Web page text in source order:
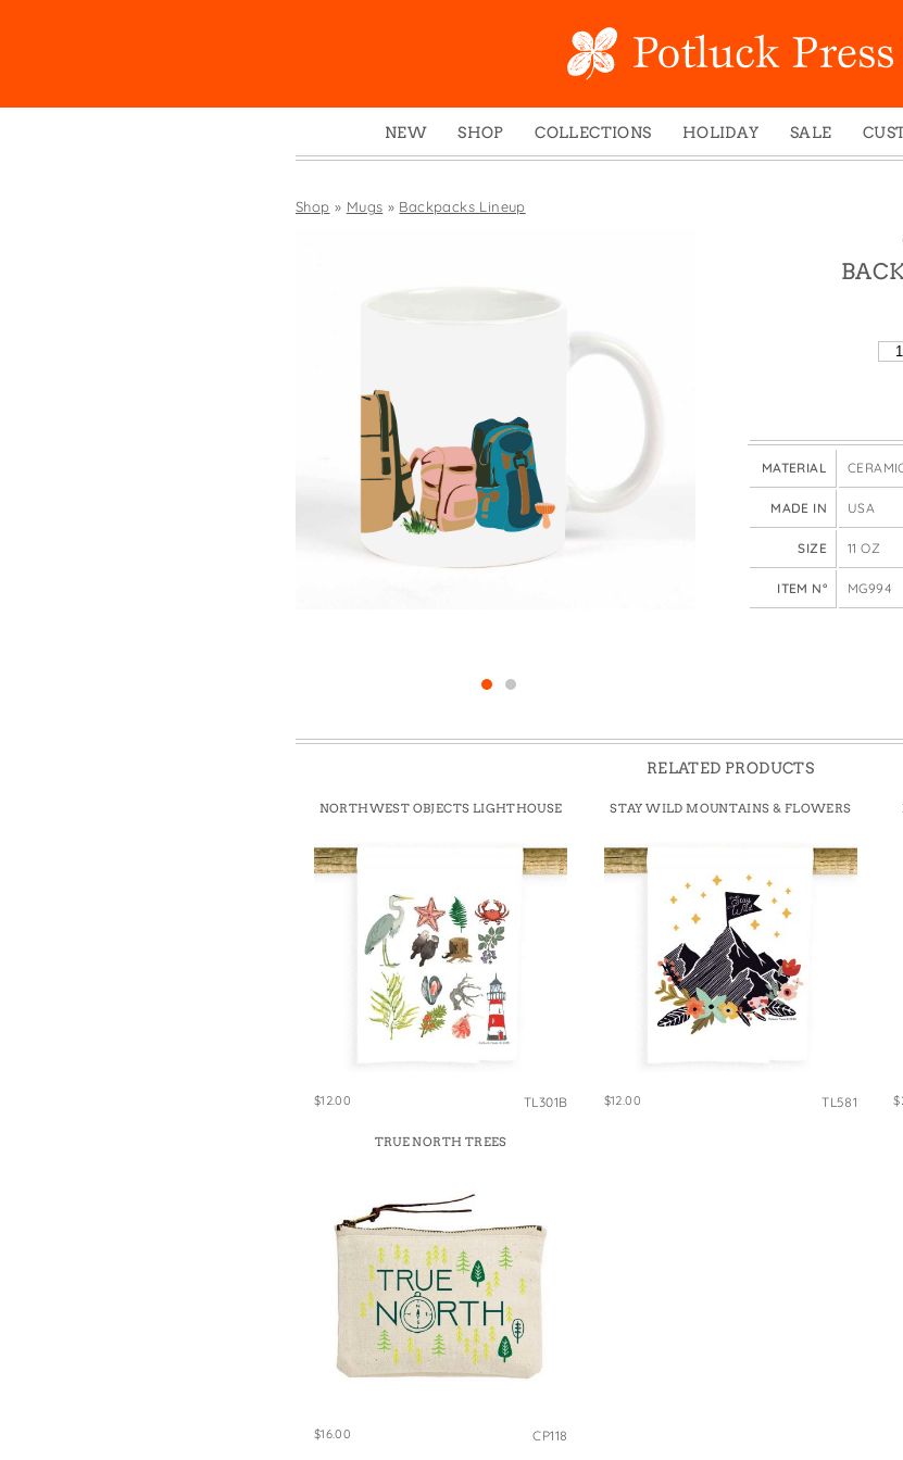
NEW
SHOP
Boxed Notes
Mugs
Magnets
Swedish Dishcloths
Tote Bags
Towels
Wine Bags
COLLECTIONS
Winter 2024
Divine Woo
Problem Child
HOLIDAY
Christmas
Valentine's Day
SALE
Shop » Mugs » Backpacks Lineup
MATERIAL
MADE IN USA
SIZE 11 OZ
ITEM N° MG994
RELATED PRODUCTS
NORTHWEST OBJECTS LIGHTHOUSE
$12.00 TL301B
STAY WILD MOUNTAINS & FLOWERS
$12.00 TL581
TRUE NORTH TREES
$16.00 CP118